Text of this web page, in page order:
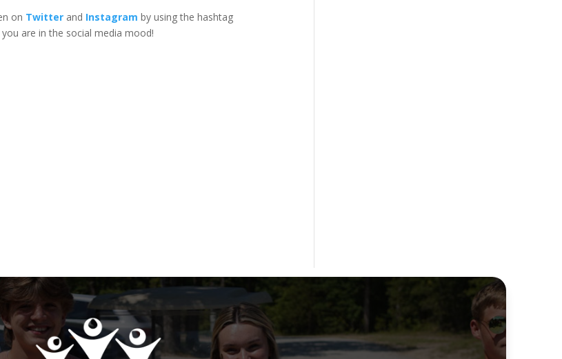
on Twitter and Instagram by using the hashtag
are in the social media mood!